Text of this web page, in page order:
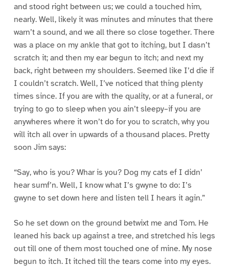
and stood right between us; we could a touched him,
nearly. Well, likely it was minutes and minutes that there
warn’t a sound, and we all there so close together. There
was a place on my ankle that got to itching, but I dasn’t
scratch it; and then my ear begun to itch; and next my
back, right between my shoulders. Seemed like I’d die if
I couldn’t scratch. Well, I’ve noticed that thing plenty
times since. If you are with the quality, or at a funeral, or
trying to go to sleep when you ain’t sleepy–if you are
anywheres where it won’t do for you to scratch, why you
will itch all over in upwards of a thousand places. Pretty
soon Jim says:
“Say, who is you? Whar is you? Dog my cats ef I didn’
hear sumf’n. Well, I know what I’s gwyne to do: I’s
gwyne to set down here and listen tell I hears it agin.”
So he set down on the ground betwixt me and Tom. He
leaned his back up against a tree, and stretched his legs
out till one of them most touched one of mine. My nose
begun to itch. It itched till the tears come into my eyes.